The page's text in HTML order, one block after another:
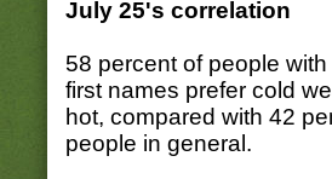
July 25's correlation
58 percent of people
first names prefer cold
hot, compared with 42
people in general.